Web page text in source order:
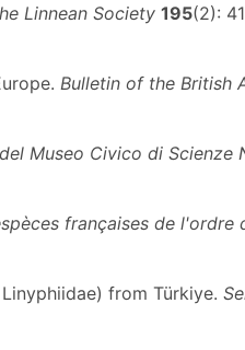
Linnean Society 195(2):
Bulletin of the British
Museo Civico di Scienze
françaises de l'ordre
from Türkiye.